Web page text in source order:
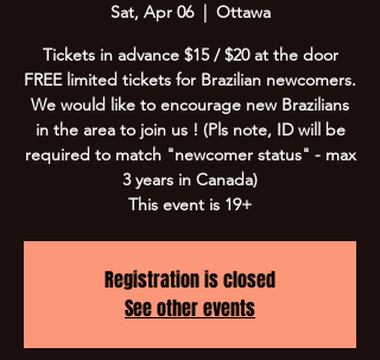
Sat, Apr 06
  |
Ottawa
Tickets in advance $15 / $20 at the door
FREE limited tickets for Brazilian newcomers.
We would like to encourage new Brazilians
in the area to join us ! (Pls note, ID will be
required to match "newcomer status" - max
3 years in Canada)
This event is 19+
Registration is closed
See other events